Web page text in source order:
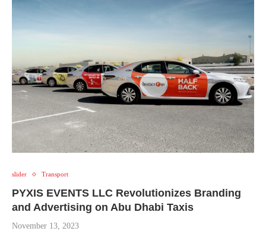
slider Transport
PYXIS EVENTS LLC Revolutionizes Branding
and Advertising on Abu Dhabi Taxis
November 13, 2023